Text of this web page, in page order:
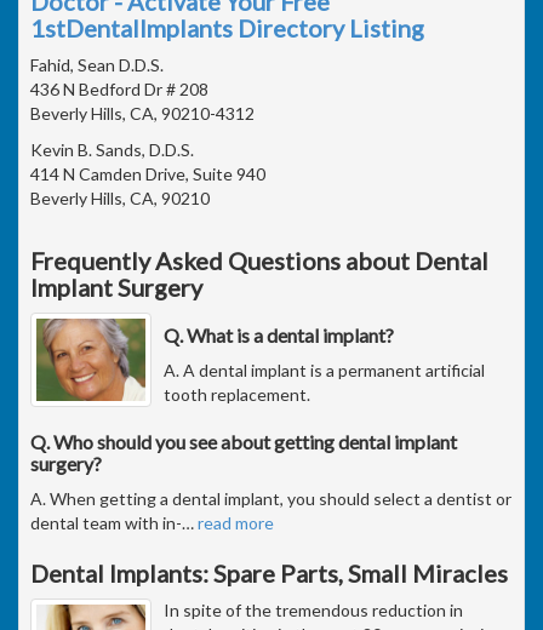
1stDentalImplants Directory Listing
Fahid, Sean D.D.S.
436 N Bedford Dr # 208
Beverly Hills, CA, 90210-4312
Kevin B. Sands, D.D.S.
414 N Camden Drive, Suite 940
Beverly Hills, CA, 90210
Frequently Asked Questions about Dental
Implant Surgery
Q. What is a dental implant?
A. A dental implant is a permanent artificial
tooth replacement.
Q. Who should you see about getting dental implant
surgery?
A. When getting a dental implant, you should select a dentist or
dental team with in-…read more
Dental Implants: Spare Parts, Small Miracles
In spite of the tremendous reduction in